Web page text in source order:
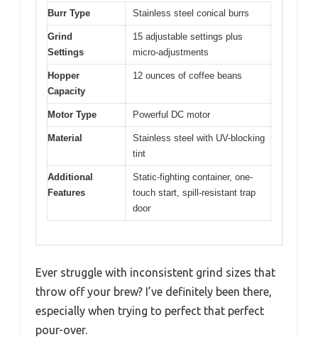
Burr Type Stainless steel conical burrs
Grind
Settings
15 adjustable settings plus
micro-adjustments
Hopper
Capacity
12 ounces of coffee beans
Motor Type Powerful DC motor
Material
Stainless steel with UV-blocking
tint
Additional
Features
Static-fighting container, one-
touch start, spill-resistant trap
door
Ever struggle with inconsistent grind sizes that
throw off your brew? I’ve definitely been there,
especially when trying to perfect that perfect
pour-over.